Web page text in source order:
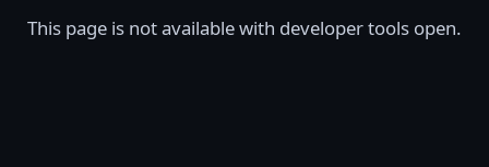
This page is not available with developer tools open.